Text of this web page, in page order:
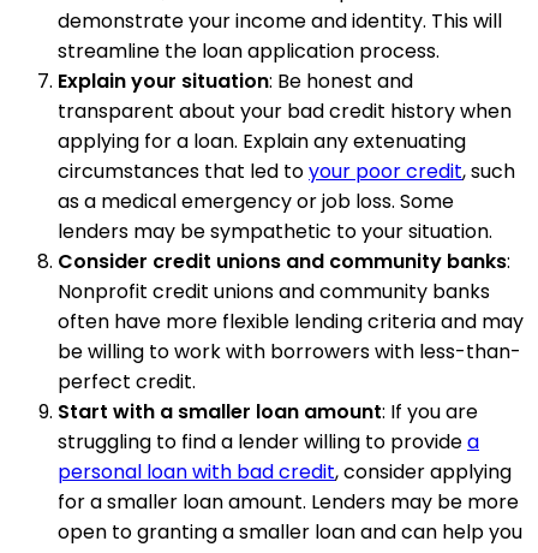
demonstrate your income and identity. This will
streamline the loan application process.
Explain your situation: Be honest and
transparent about your bad credit history when
applying for a loan. Explain any extenuating
circumstances that led toyour poor credit, such
as a medical emergency or job loss. Some
lenders may be sympathetic to your situation.
Consider credit unions and community banks:
Nonprofit credit unions and community banks
often have more flexible lending criteria and may
be willing to work with borrowers with less-than-
perfect credit.
Start with a smaller loan amount: If you are
struggling to find a lender willing to providea
personal loan with bad credit, consider applying
for a smaller loan amount. Lenders may be more
open to granting a smaller loan and can help you